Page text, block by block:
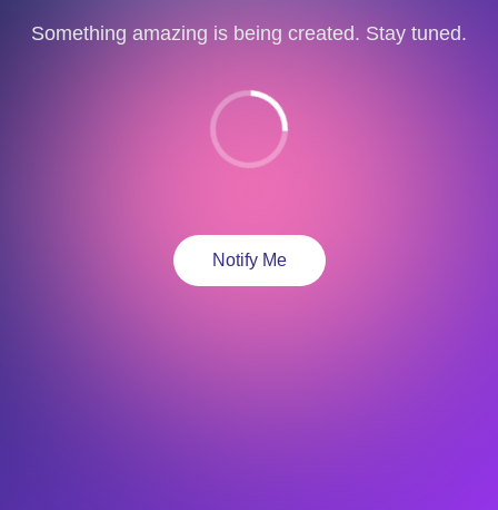
Something amazing is being created. Stay tuned.
Notify Me